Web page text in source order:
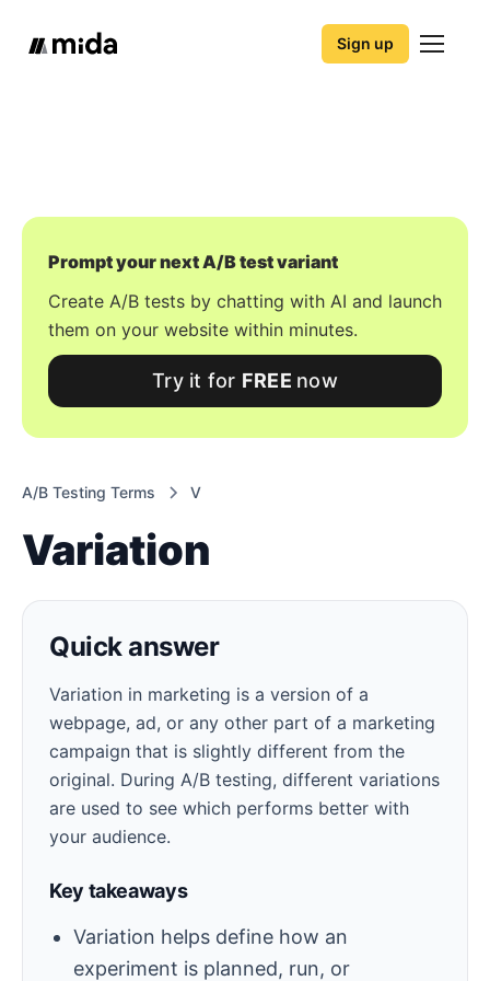
Sign up
Prompt your next A/B test variant
Create A/B tests by chatting with AI and launch
them on your website within minutes.
Try it for FREE now
A/B Testing Terms V
Variation
Quick answer
Variation in marketing is a version of a
webpage, ad, or any other part of a marketing
campaign that is slightly different from the
original. During A/B testing, different variations
are used to see which performs better with
your audience.
Key takeaways
Variation helps define how an
experiment is planned, run, or